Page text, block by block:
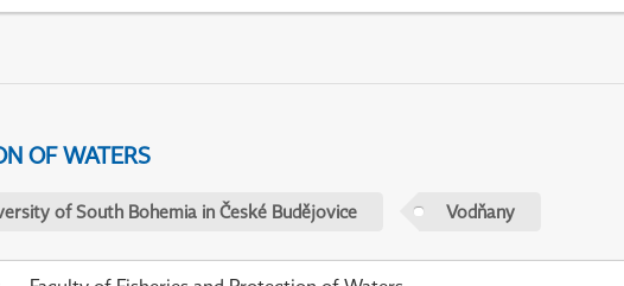
OF WATERS
of South Bohemia in České Budějovice Vodňany